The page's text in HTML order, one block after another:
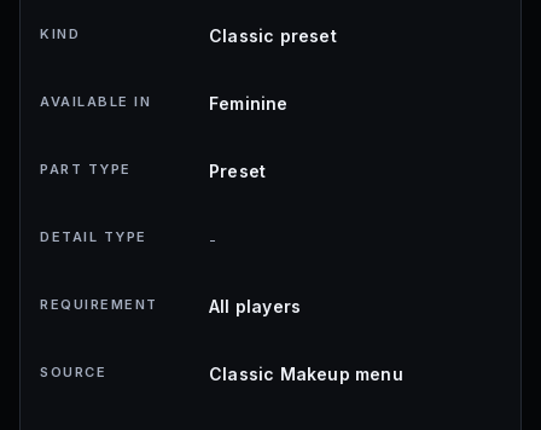
KIND Classic preset
AVAILABLE IN Feminine
PART TYPE Preset
DETAIL TYPE -
REQUIREMENT All players
SOURCE Classic Makeup menu